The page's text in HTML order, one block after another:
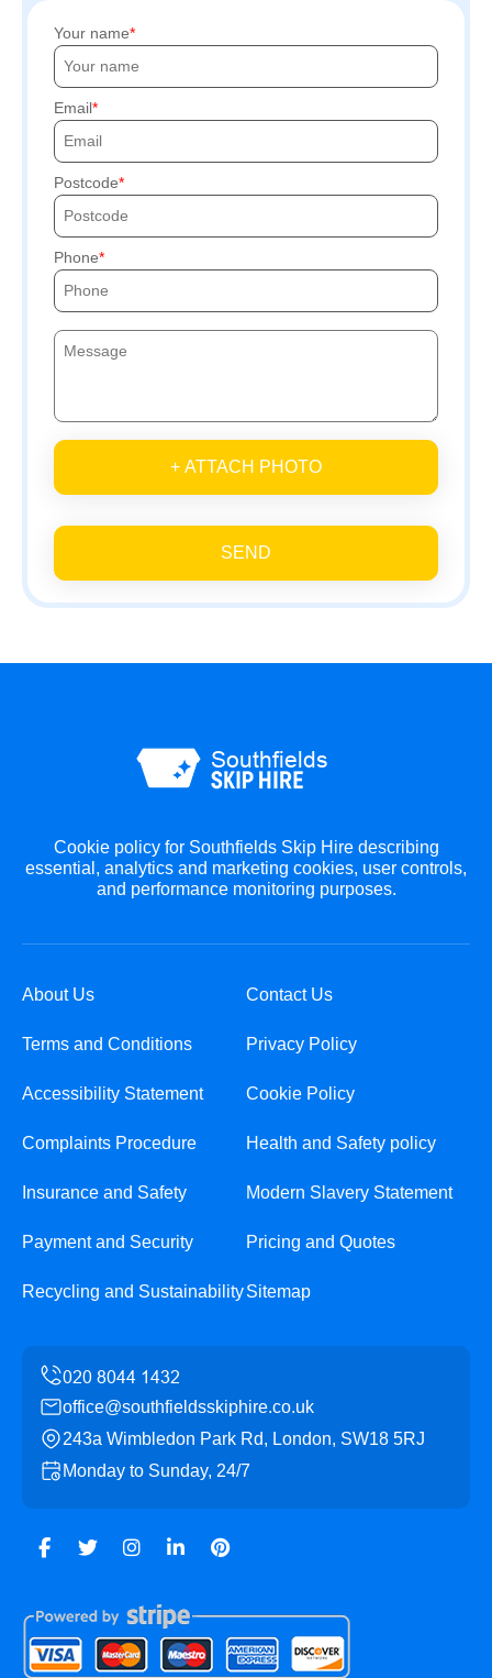
Your name
Email
Postcode
Phone
+ ATTACH PHOTO
SEND
Cookie policy for Southfields Skip Hire describing
essential, analytics and marketing cookies, user controls,
and performance monitoring purposes.
About Us Contact Us
Terms and Conditions Privacy Policy
Accessibility Statement Cookie Policy
Complaints Procedure Health and Safety policy
Insurance and Safety Modern Slavery Statement
Payment and Security Pricing and Quotes
Recycling and SustainabilitySitemap
office@southfieldsskiphire.co.uk
243a Wimbledon Park Rd, London, SW18 5RJ
Monday to Sunday, 24/7